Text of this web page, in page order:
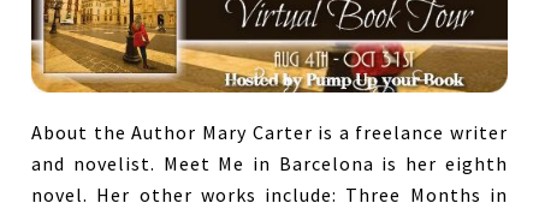
About the Author Mary Carter is a freelance writer
and novelist. Meet Me in Barcelona is her eighth
novel. Her other works include: Three Months in